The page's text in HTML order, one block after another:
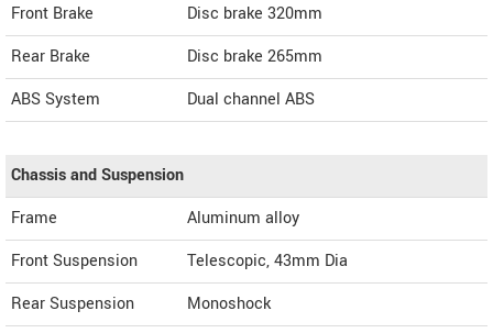
Front Brake
Disc brake 320mm
Rear Brake
Disc brake 265mm
ABS System
Dual channel ABS
Chassis and Suspension
Frame
Aluminum alloy
Front Suspension
Telescopic, 43mm Dia
Rear Suspension
Monoshock